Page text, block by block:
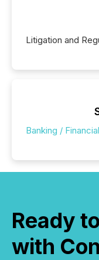
Litigation and
Banking /
Ready
with